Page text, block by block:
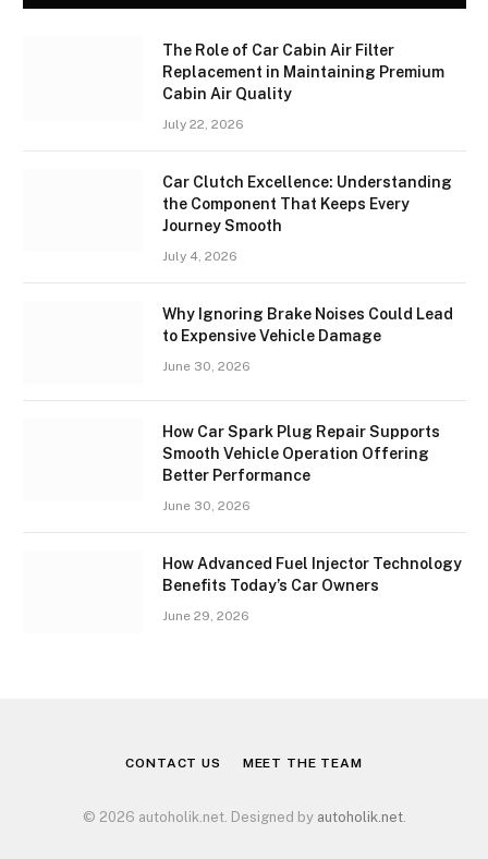
The Role of Car Cabin Air Filter
Replacement in Maintaining Premium
Cabin Air Quality
July 22, 2026
Car Clutch Excellence: Understanding
the Component That Keeps Every
Journey Smooth
July 4, 2026
Why Ignoring Brake Noises Could Lead
to Expensive Vehicle Damage
June 30, 2026
How Car Spark Plug Repair Supports
Smooth Vehicle Operation Offering
Better Performance
June 30, 2026
How Advanced Fuel Injector Technology
Benefits Today’s Car Owners
June 29, 2026
CONTACT US MEET THE TEAM
© 2026 autoholik.net. Designed by autoholik.net.